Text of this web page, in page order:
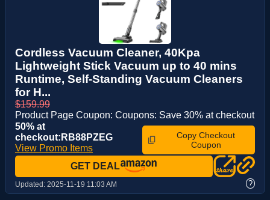
Cordless Vacuum Cleaner, 40Kpa
Lightweight Stick Vacuum up to 40 mins
Runtime, Self-Standing Vacuum Cleaners
for H...
$159.99
Product Page Coupon: Coupons: Save 30% at checkout
50% at
checkout:RB88PZEG
View Promo Items
Copy Checkout
Coupon
GET DEAL
Updated: 2025-11-19 11:03 AM ?